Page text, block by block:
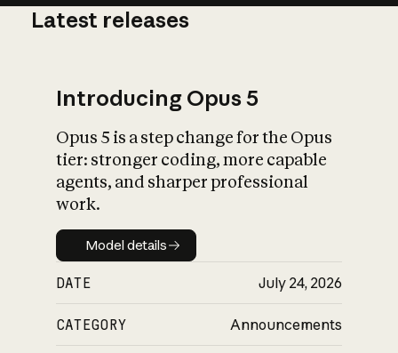
What is AI’s
impact on
Latest releases
Introducing Opus 5
Opus 5 is a step change for the Opus
tier: stronger coding, more capable
agents, and sharper professional
work.
Model details
Model details
DATE July 24, 2026
CATEGORY Announcements